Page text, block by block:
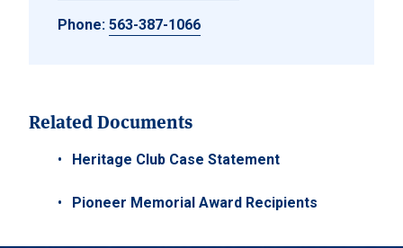
Phone: 563-387-1066
Related Documents
Heritage Club Case Statement
Pioneer Memorial Award Recipients